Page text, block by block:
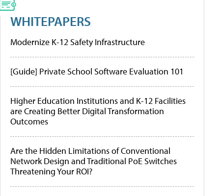
WHITEPAPERS
Modernize K-12 Safety Infrastructure
[Guide] Private School Software Evaluation 101
Higher Education Institutions and K-12 Facilities
are Creating Better Digital Transformation
Outcomes
Are the Hidden Limitations of Conventional
Network Design and Traditional PoE Switches
Threatening Your ROI?